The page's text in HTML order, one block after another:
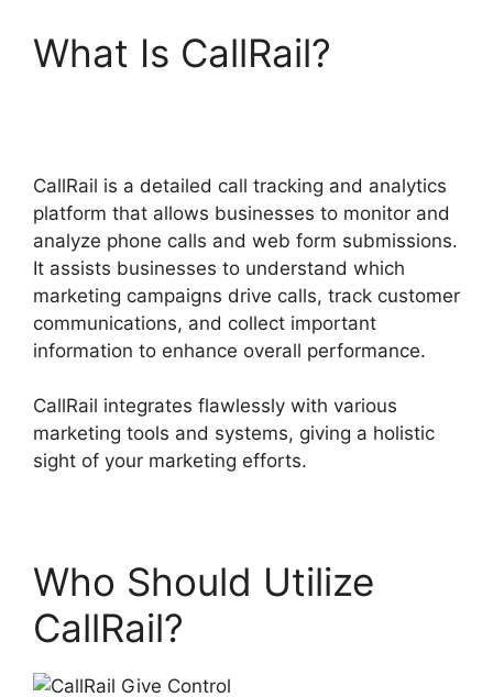
What Is CallRail?
CallRail is a detailed call tracking and analytics
platform that allows businesses to monitor and
analyze phone calls and web form submissions.
It assists businesses to understand which
marketing campaigns drive calls, track customer
communications, and collect important
information to enhance overall performance.
CallRail integrates flawlessly with various
marketing tools and systems, giving a holistic
sight of your marketing efforts.
Who Should Utilize
CallRail?